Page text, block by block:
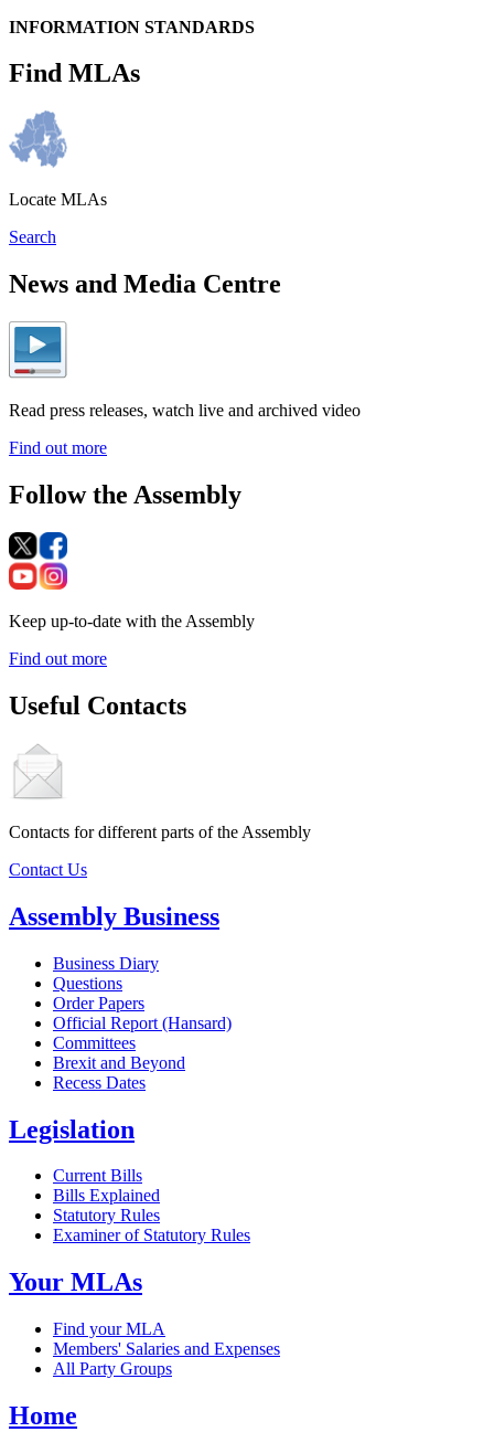
INFORMATION STANDARDS
Find MLAs
Locate MLAs
Search
News and Media Centre
Read press releases, watch live and archived video
Find out more
Follow the Assembly
Keep up-to-date with the Assembly
Find out more
Useful Contacts
Contacts for different parts of the Assembly
Contact Us
Assembly Business
Business Diary
Questions
Order Papers
Official Report (Hansard)
Committees
Brexit and Beyond
Recess Dates
Legislation
Current Bills
Bills Explained
Statutory Rules
Examiner of Statutory Rules
Your MLAs
Find your MLA
Members' Salaries and Expenses
All Party Groups
Home